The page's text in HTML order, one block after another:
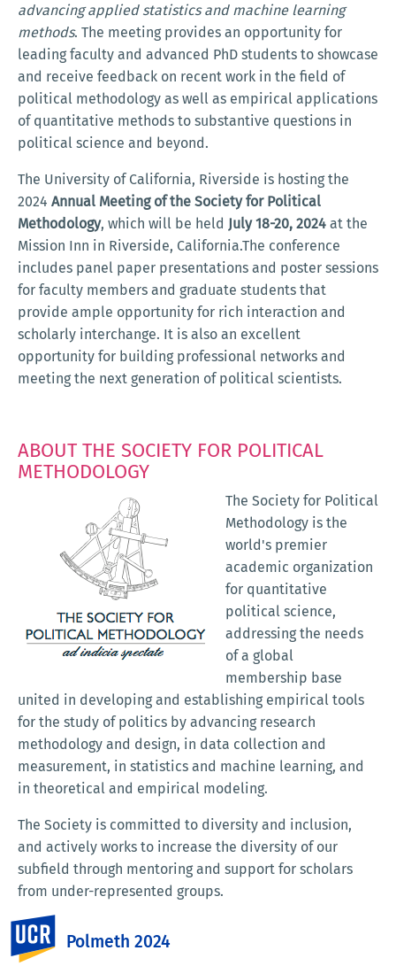
Polmeth 2024
advancing applied statistics and machine learning
methods. The meeting provides an opportunity for
leading faculty and advanced PhD students to showcase
and receive feedback on recent work in the field of
political methodology as well as empirical applications
of quantitative methods to substantive questions in
political science and beyond.
The University of California, Riverside is hosting the
2024 Annual Meeting of the Society for Political
Methodology, which will be held July 18-20, 2024 at the
Mission Inn in Riverside, California.The conference
includes panel paper presentations and poster sessions
for faculty members and graduate students that
provide ample opportunity for rich interaction and
scholarly interchange. It is also an excellent
opportunity for building professional networks and
meeting the next generation of political scientists.
ABOUT THE SOCIETY FOR POLITICAL
METHODOLOGY
The Society for Political
Methodology is the
world's premier
academic organization
for quantitative
political science,
addressing the needs
of a global
membership base
united in developing and establishing empirical tools
for the study of politics by advancing research
methodology and design, in data collection and
measurement, in statistics and machine learning, and
in theoretical and empirical modeling.
The Society is committed to diversity and inclusion,
and actively works to increase the diversity of our
subfield through mentoring and support for scholars
from under-represented groups.
LEARN MORE ABOUT THE SOCIETY FOR
POLITICAL METHODOLOGY